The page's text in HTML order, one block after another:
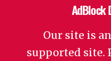
AdBlock
Our site is
supported site.